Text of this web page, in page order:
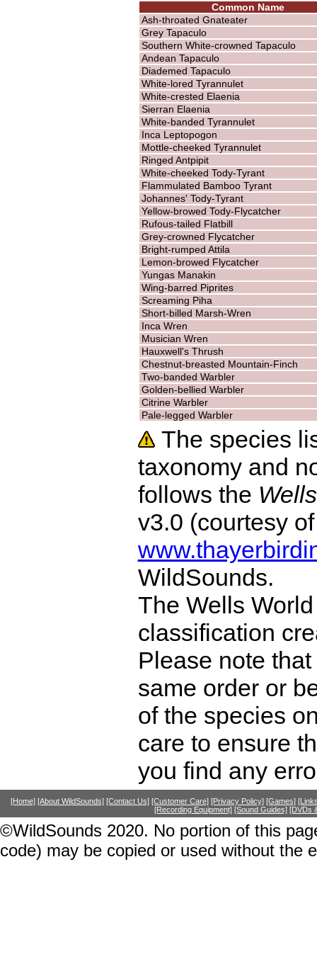
Common Name
Ash-throated Gnateater
Grey Tapaculo
Southern White-crowned Tapaculo
Andean Tapaculo
Diademed Tapaculo
White-lored Tyrannulet
White-crested Elaenia
Sierran Elaenia
White-banded Tyrannulet
Inca Leptopogon
Mottle-cheeked Tyrannulet
Ringed Antpipit
White-cheeked Tody-Tyrant
Flammulated Bamboo Tyrant
Johannes' Tody-Tyrant
Yellow-browed Tody-Flycatcher
Rufous-tailed Flatbill
Grey-crowned Flycatcher
Bright-rumped Attila
Lemon-browed Flycatcher
Yungas Manakin
Wing-barred Piprites
Screaming Piha
Short-billed Marsh-Wren
Inca Wren
Musician Wren
Hauxwell's Thrush
Chestnut-breasted Mountain-Finch
Two-banded Warbler
Golden-bellied Warbler
Citrine Warbler
Pale-legged Warbler
The species
taxonomy and
follows the
v3.0 (courtesy
WildSounds.
The Wells
classification
Please note
same order or
of the species
care to ensure
you find any
[Home] [About WildSounds] [Contact Us] [Customer Care] [Privacy Policy] [Games]
[Recording Equipment] [Sound Guides] [DVDs
©WildSounds 2020. No portion of this
code) may be copied or used without the